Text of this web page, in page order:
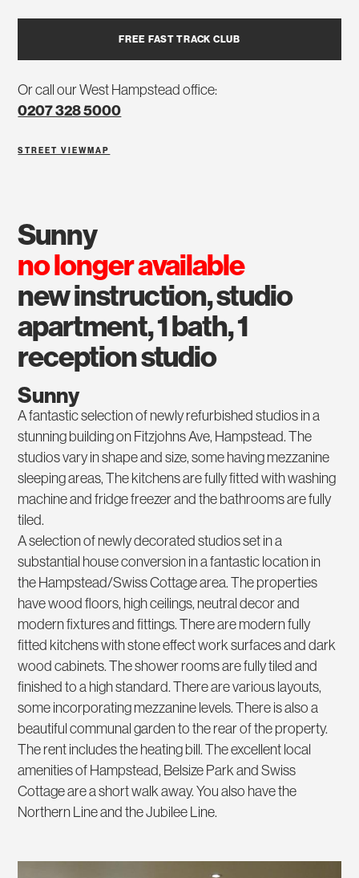
FREE FAST TRACK CLUB
Or call our West Hampstead office:
0207 328 5000
STREET VIEWMAP
sunny
no longer available
new instruction, studio
apartment, 1 bath, 1
reception studio
Sunny
A fantastic selection of newly refurbished studios in a
stunning building on Fitzjohns Ave, Hampstead. The
studios vary in shape and size, some having mezzanine
sleeping areas, The kitchens are fully fitted with washing
machine and fridge freezer and the bathrooms are fully
tiled.
A selection of newly decorated studios set in a
substantial house conversion in a fantastic location in
the Hampstead/Swiss Cottage area. The properties
have wood floors, high ceilings, neutral decor and
modern fixtures and fittings. There are modern fully
fitted kitchens with stone effect work surfaces and dark
wood cabinets. The shower rooms are fully tiled and
finished to a high standard. There are various layouts,
some incorporating mezzanine levels. There is also a
beautiful communal garden to the rear of the property.
The rent includes the heating bill. The excellent local
amenities of Hampstead, Belsize Park and Swiss
Cottage are a short walk away. You also have the
Northern Line and the Jubilee Line.